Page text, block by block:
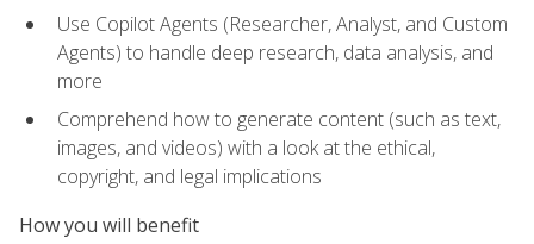
Use Copilot Agents (Researcher, Analyst, and Custom
Agents) to handle deep research, data analysis, and
more
Comprehend how to generate content (such as text,
images, and videos) with a look at the ethical,
copyright, and legal implications
How you will benefit